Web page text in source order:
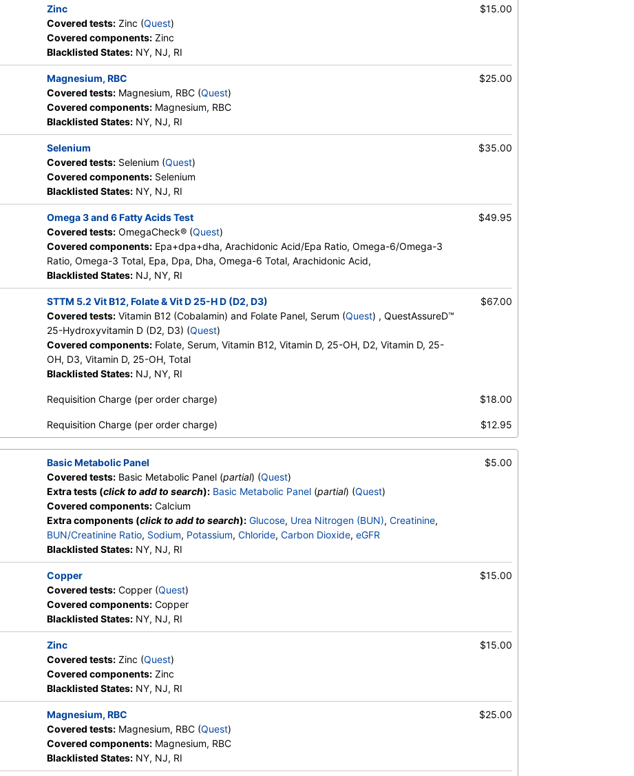
Zinc
Covered tests:Zinc (Quest)
Covered components:Zinc
Blacklisted States:NY, NJ, RI
$15.00
Magnesium, RBC
Covered tests:Magnesium, RBC (Quest)
Covered components:Magnesium, RBC
Blacklisted States:NY, NJ, RI
$25.00
Selenium
Covered tests:Selenium (Quest)
Covered components:Selenium
Blacklisted States:NY, NJ, RI
$35.00
Omega 3 and 6 Fatty Acids Test
Covered tests:OmegaCheck® (Quest)
Covered components:Epa+dpa+dha, Arachidonic Acid/Epa Ratio, Omega-6/Omega-3
Ratio, Omega-3 Total, Epa, Dpa, Dha, Omega-6 Total, Arachidonic Acid,
Blacklisted States:NJ, NY, RI
$49.95
STTM 5.2 Vit B12, Folate & Vit D 25-H D (D2, D3)
Covered tests:Vitamin B12 (Cobalamin) and Folate Panel, Serum (Quest) , QuestAssureD™
25-Hydroxyvitamin D (D2, D3) (Quest)
Covered components:Folate, Serum, Vitamin B12, Vitamin D, 25-OH, D2, Vitamin D, 25-
OH, D3, Vitamin D, 25-OH, Total
Blacklisted States:NJ, NY, RI
$67.00
Requisition Charge (per order charge) $18.00
Requisition Charge (per order charge) $12.95
Basic Metabolic Panel
Covered tests:Basic Metabolic Panel (partial) (Quest)
Extra tests (click to add to search): Basic Metabolic Panel(partial) (Quest)
Covered components:Calcium
Extra components (click to add to search): Glucose, Urea Nitrogen (BUN), Creatinine,
BUN/Creatinine Ratio, Sodium, Potassium, Chloride, Carbon Dioxide, eGFR
Blacklisted States:NY, NJ, RI
$5.00
Copper
Covered tests:Copper (Quest)
Covered components:Copper
Blacklisted States:NY, NJ, RI
$15.00
Zinc
Covered tests:Zinc (Quest)
Covered components:Zinc
Blacklisted States:NY, NJ, RI
$15.00
Magnesium, RBC
Covered tests:Magnesium, RBC (Quest)
Covered components:Magnesium, RBC
Blacklisted States:NY, NJ, RI
$25.00